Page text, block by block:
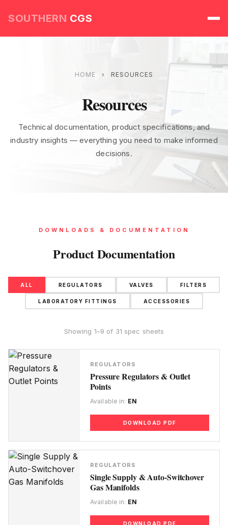
SOUTHERN CGS
HOME › RESOURCES
Resources
Technical documentation, product specifications, and
industry insights — everything you need to make informed
decisions.
DOWNLOADS & DOCUMENTATION
Product Documentation
ALL REGULATORS VALVES FILTERS
LABORATORY FITTINGS ACCESSORIES
Showing 1–9 of 31 spec sheets
REGULATORS
Pressure Regulators & Outlet
Points
Available in: EN
DOWNLOAD PDF
REGULATORS
Single Supply & Auto-Switchover
Gas Manifolds
Available in: EN
DOWNLOAD PDF